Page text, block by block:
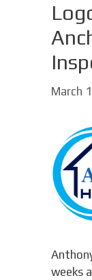
March
weeks